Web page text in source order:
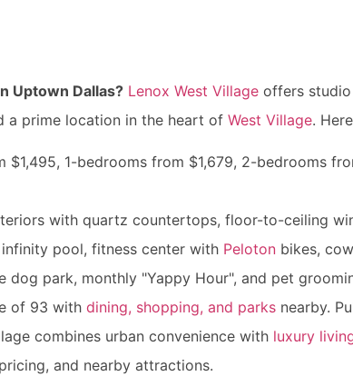
Uptown Dallas? Lenox West Village offers
a prime location in the heart of West Village.
$1,495, 1-bedrooms from $1,679, 2-bedrooms
with quartz countertops, floor-to-ceiling
pool, fitness center with Peloton bikes,
dog park, monthly "Yappy Hour", and pet
of 93 with dining, shopping, and parks nearby.
combines urban convenience with luxury
and nearby attractions.